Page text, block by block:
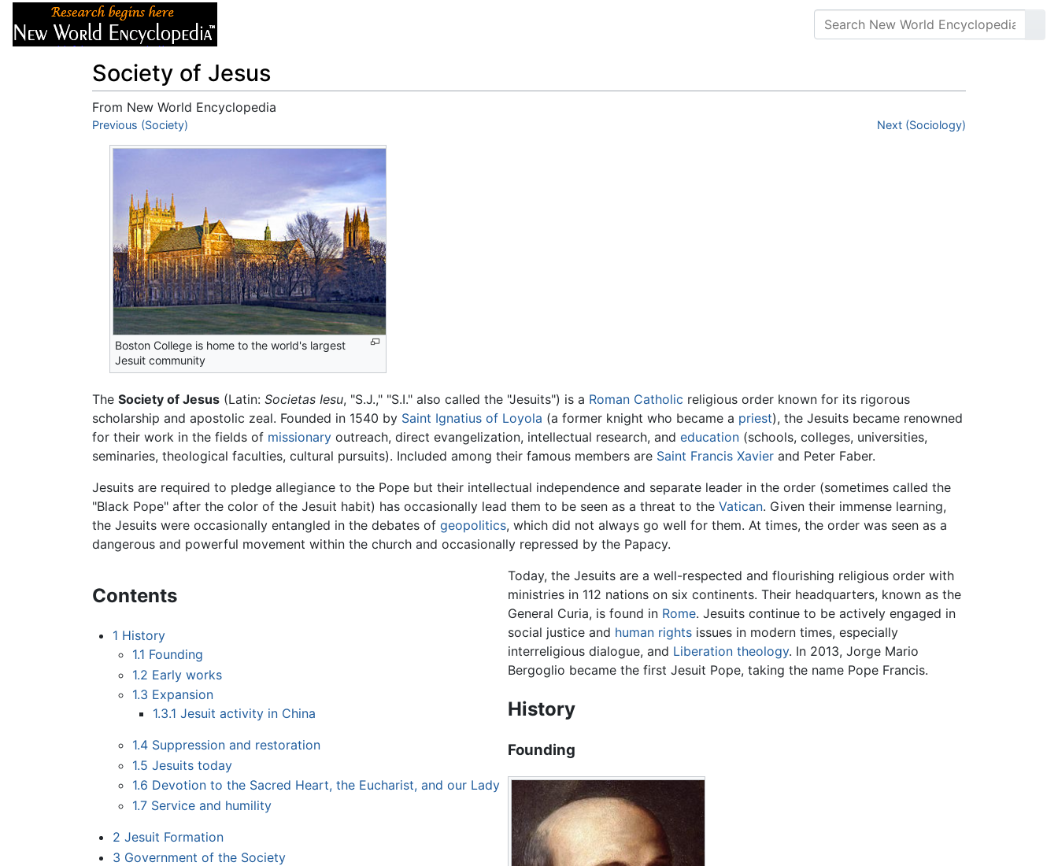
Society of Jesus
From New World Encyclopedia
Jump to:navigation
Previous (Society) Next (Sociology)
Boston College is home to the world's largest
Jesuit community
The Society of Jesus (Latin: Societas Iesu, "S.J.," "S.I." also called the "Jesuits") is a Roman Catholic religious order known for its rigorous
scholarship and apostolic zeal. Founded in 1540 by Saint Ignatius of Loyola (a former knight who became a priest), the Jesuits became renowned
for their work in the fields of missionary outreach, direct evangelization, intellectual research, and education (schools, colleges, universities,
seminaries, theological faculties, cultural pursuits). Included among their famous members are Saint Francis Xavier and Peter Faber.
Jesuits are required to pledge allegiance to the Pope but their intellectual independence and separate leader in the order (sometimes called the
"Black Pope" after the color of the Jesuit habit) has occasionally lead them to be seen as a threat to the Vatican. Given their immense learning,
the Jesuits were occasionally entangled in the debates of geopolitics, which did not always go well for them. At times, the order was seen as a
dangerous and powerful movement within the church and occasionally repressed by the Papacy.
Contents
1 History
1.1 Founding
1.2 Early works
1.3 Expansion
1.3.1 Jesuit activity in China
1.4 Suppression and restoration
1.5 Jesuits today
1.6 Devotion to the Sacred Heart, the Eucharist, and our Lady
1.7 Service and humility
2 Jesuit Formation
3 Government of the Society
Today, the Jesuits are a well-respected and flourishing religious order with
ministries in 112 nations on six continents. Their headquarters, known as the
General Curia, is found in Rome. Jesuits continue to be actively engaged in
social justice and human rights issues in modern times, especially
interreligious dialogue, and Liberation theology. In 2013, Jorge Mario
Bergoglio became the first Jesuit Pope, taking the name Pope Francis.
History
Founding